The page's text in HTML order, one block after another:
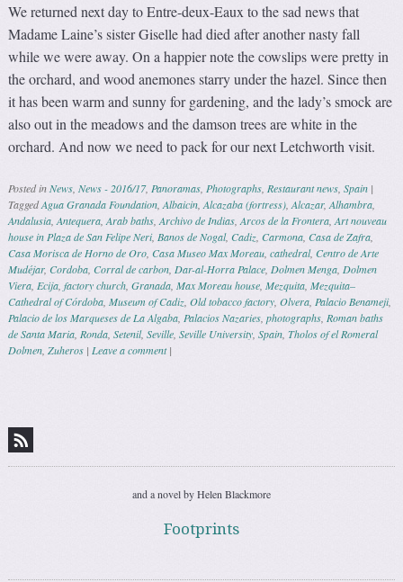
We returned next day to Entre-deux-Eaux to the sad news that
Madame Laine’s sister Giselle had died after another nasty fall
while we were away. On a happier note the cowslips were pretty in
the orchard, and wood anemones starry under the hazel. Since then
it has been warm and sunny for gardening, and the lady’s smock are
also out in the meadows and the damson trees are white in the
orchard. And now we need to pack for our next Letchworth visit.
Posted inNews ,News - 2016/17, Panoramas Photographs Restaurant news ,Spain |
TaggedAgua Granada Foundation ,Albaicin ,Alcazaba (fortress) ,Alcazar,Alhambra
Andalusia ,Antequera ,Arab baths ,Archivo de Indias ,Arcos de la Frontera ,Art nouveau
house in Plaza de San Felipe Neri, Banos de Nogal,Cadiz ,Carmona ,Casa de Zafra
Casa Morisca de Horno de Oro ,Casa Museo Max Moreau ,cathedral,Centro de Arte
Mudéjar,Cordoba ,Corral de carbon Dar-al-Horra Palace Dolmen Menga Dolmen
Viera Ecija ,factory church ,Granada ,Max Moreau house ,Mezquita ,Mezquita–
Cathedral of Córdoba ,Museum of Cadiz ,Old tobacco factory ,Olvera Palacio Benameji,
Palacio de los Marqueses de La Algaba Palacios Nazaries ,photographs Roman baths
de Santa Maria Ronda ,Setenil,Seville ,Seville University ,Spain ,Tholos of el Romeral
Dolmen ,Zuheros | Leave a comment |
and a novel by Helen Blackmore
Footprints